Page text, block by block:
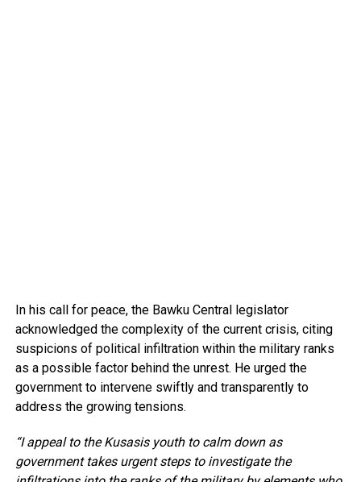
In his call for peace, the Bawku Central legislator
acknowledged the complexity of the current crisis, citing
suspicions of political infiltration within the military ranks
as a possible factor behind the unrest. He urged the
government to intervene swiftly and transparently to
address the growing tensions.
“I appeal to the Kusasis youth to calm down as
government takes urgent steps to investigate the